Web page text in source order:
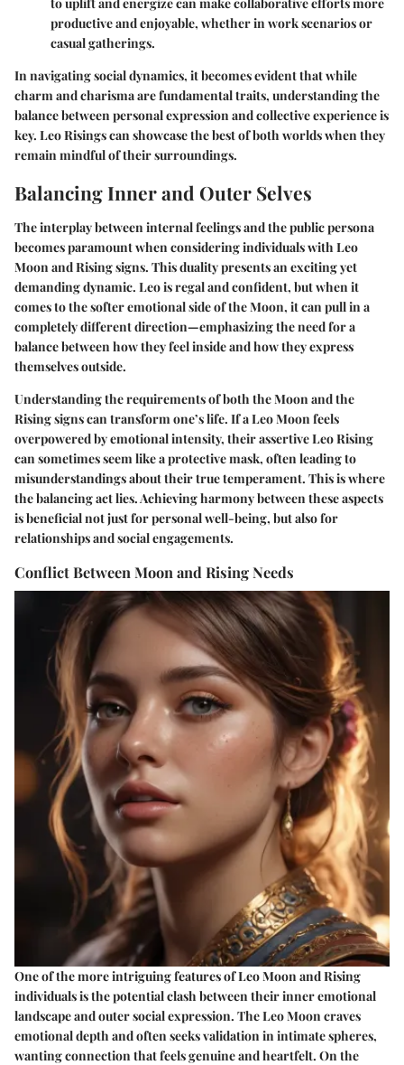
productive and enjoyable, whether in work scenarios or
casual gatherings.
In navigating social dynamics, it becomes evident that while
charm and charisma are fundamental traits, understanding the
balance between personal expression and collective experience is
key. Leo Risings can showcase the best of both worlds when they
remain mindful of their surroundings.
Balancing Inner and Outer Selves
The interplay between internal feelings and the public persona
becomes paramount when considering individuals with Leo
Moon and Rising signs. This duality presents an exciting yet
demanding dynamic. Leo is regal and confident, but when it
comes to the softer emotional side of the Moon, it can pull in a
completely different direction—emphasizing the need for a
balance between how they feel inside and how they express
themselves outside.
Understanding the requirements of both the Moon and the
Rising signs can transform one’s life. If a Leo Moon feels
overpowered by emotional intensity, their assertive Leo Rising
can sometimes seem like a protective mask, often leading to
misunderstandings about their true temperament. This is where
the balancing act lies. Achieving harmony between these aspects
is beneficial not just for personal well-being, but also for
relationships and social engagements.
Conflict Between Moon and Rising Needs
One of the more intriguing features of Leo Moon and Rising
individuals is the potential clash between their inner emotional
landscape and outer social expression. The Leo Moon craves
emotional depth and often seeks validation in intimate spheres,
wanting connection that feels genuine and heartfelt. On the